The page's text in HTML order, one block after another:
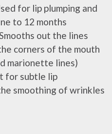
for lip plumping and
to 12 months
out the lines
corners of the mouth
marionette lines)
for subtle lip
smoothing of wrinkles